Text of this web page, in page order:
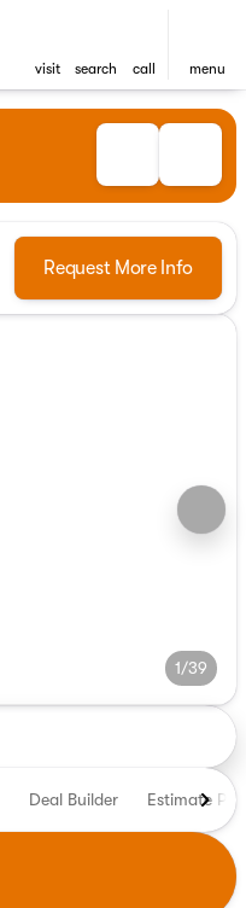
visit search call menu
Request More Info
1/39
Deal Builder Estimate